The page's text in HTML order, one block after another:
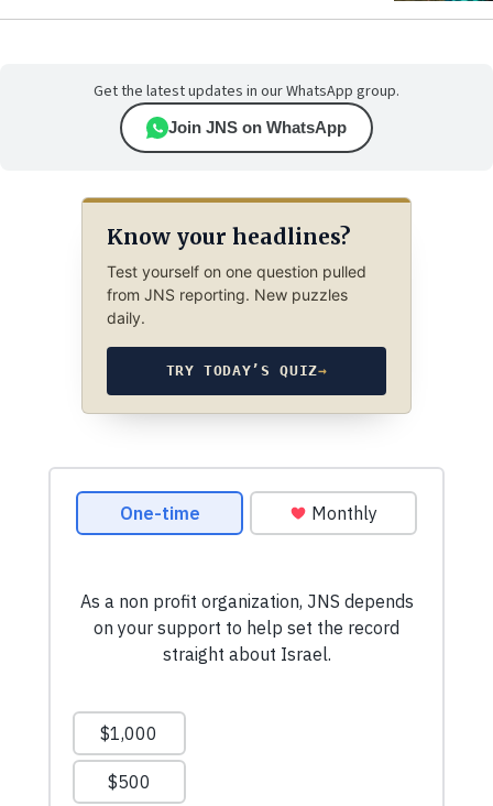
Get the latest updates in our WhatsApp group.
Join JNS on WhatsApp
Know your headlines?
Test yourself on one question pulled
from JNS reporting. New puzzles
daily.
TRY TODAY’S QUIZ→